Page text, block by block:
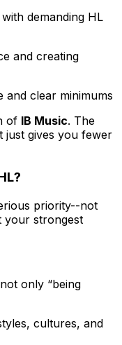
demanding HL
and creating
clear minimums
of IB Music. The
just gives you fewer
priority--not
your strongest
only “being
cultures, and